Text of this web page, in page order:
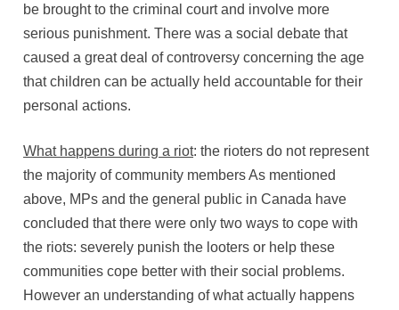
be brought to the criminal court and involve more
serious punishment. There was a social debate that
caused a great deal of controversy concerning the age
that children can be actually held accountable for their
personal actions.
What happens during a riot: the rioters do not represent
the majority of community members As mentioned
above, MPs and the general public in Canada have
concluded that there were only two ways to cope with
the riots: severely punish the looters or help these
communities cope better with their social problems.
However an understanding of what actually happens